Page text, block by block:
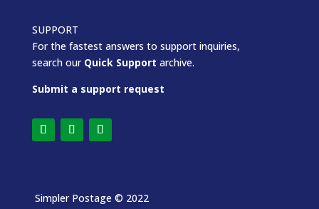
SUPPORT
For the fastest answers to support inquiries,
search our Quick Support archive.
Submit a support request
Simpler Postage © 2022